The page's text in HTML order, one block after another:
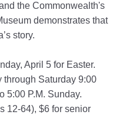
the Commonwealth's
demonstrates that
story.
April 5 for Easter.
through Saturday 9:00
5:00 P.M. Sunday.
12-64), $6 for senior